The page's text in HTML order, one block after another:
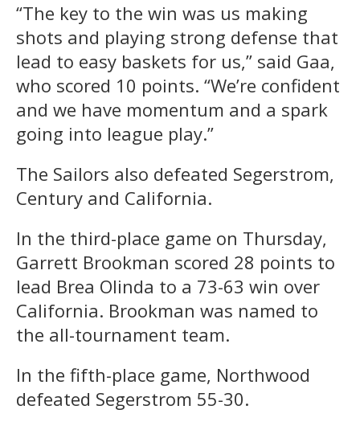
“The key to the win was us making
shots and playing strong defense that
lead to easy baskets for us,” said Gaa,
who scored 10 points. “We’re confident
and we have momentum and a spark
going into league play.”
The Sailors also defeated Segerstrom,
Century and California.
In the third-place game on Thursday,
Garrett Brookman scored 28 points to
lead Brea Olinda to a 73-63 win over
California. Brookman was named to
the all-tournament team.
In the fifth-place game, Northwood
defeated Segerstrom 55-30.